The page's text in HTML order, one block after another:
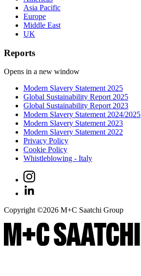
Asia Pacific
Europe
Middle East
UK
Reports
Opens in a new window
Modern Slavery Statement 2025
Global Sustainability Report 2025
Global Sustainability Report 2023
Modern Slavery Statement 2024/2025
Modern Slavery Statement 2023
Modern Slavery Statement 2022
Privacy Policy
Cookie Policy
Whistleblowing - Italy
Copyright ©2026 M+C Saatchi Group